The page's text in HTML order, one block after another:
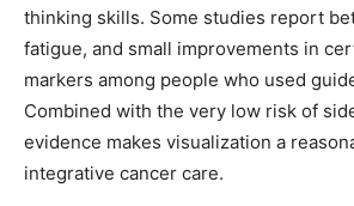
thinking skills. Some studies report
fatigue, and small improvements in
markers among people who used
Combined with the very low risk of
evidence makes visualization a
integrative cancer care.